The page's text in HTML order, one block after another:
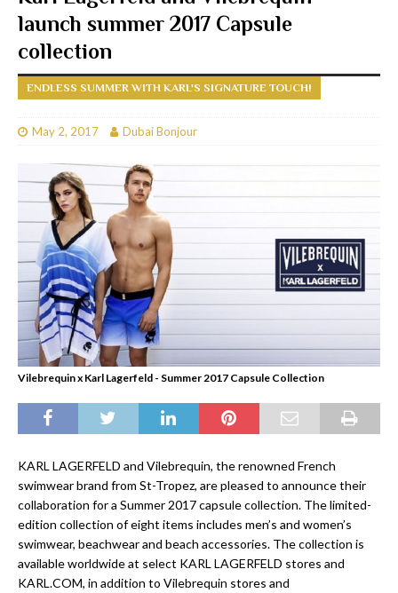
launch summer 2017 Capsule
collection
ENDLESS SUMMER WITH KARL'S SIGNATURE TOUCH!
May 2, 2017 Dubai Bonjour
Vilebrequin x Karl Lagerfeld - Summer 2017 Capsule Collection
KARL LAGERFELD and Vilebrequin, the renowned French
swimwear brand from St-Tropez, are pleased to announce their
collaboration for a Summer 2017 capsule collection. The limited-
edition collection of eight items includes men’s and women’s
swimwear, beachwear and beach accessories. The collection is
available worldwide at select KARL LAGERFELD stores and
KARL.COM, in addition to Vilebrequin stores and